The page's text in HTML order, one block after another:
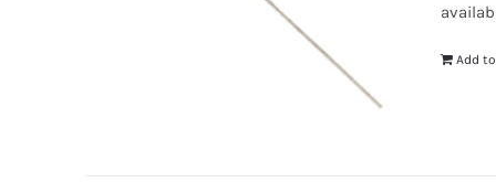
Add